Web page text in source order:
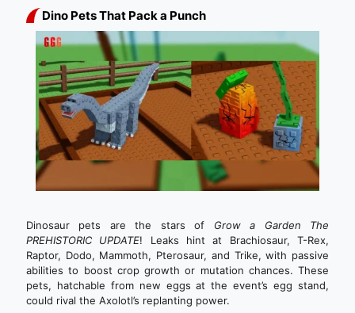
Dino Pets That Pack a Punch
Dinosaur pets are the stars of Grow a Garden The
PREHISTORIC UPDATE! Leaks hint at Brachiosaur, T-Rex,
Raptor, Dodo, Mammoth, Pterosaur, and Trike, with passive
abilities to boost crop growth or mutation chances. These
pets, hatchable from new eggs at the event’s egg stand,
could rival the Axolotl’s replanting power.